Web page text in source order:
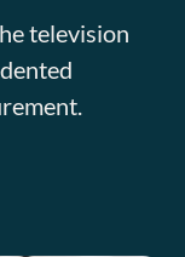
television